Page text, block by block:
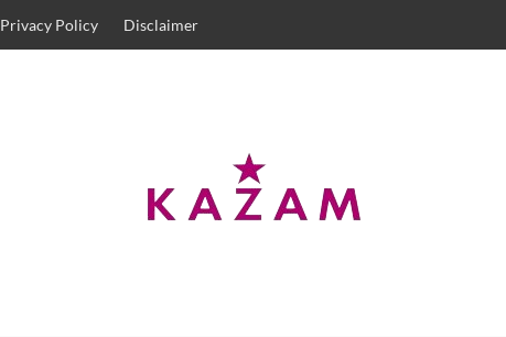
Privacy Policy Disclaimer